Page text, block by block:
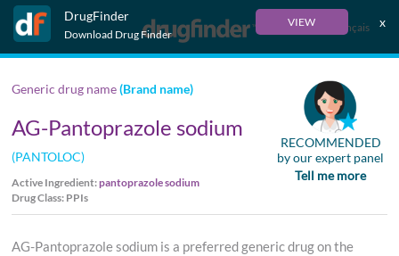
DrugFinder
Download Drug Finder
VIEW x
Français
Generic drug name(Brand name)
AG-Pantoprazole sodium
(PANTOLOC)
Active Ingredient:pantoprazole sodium
Drug Class: PPIs
RECOMMENDED
by our expert panel
Tell me more
AG-Pantoprazole sodium is a preferred generic drug on the